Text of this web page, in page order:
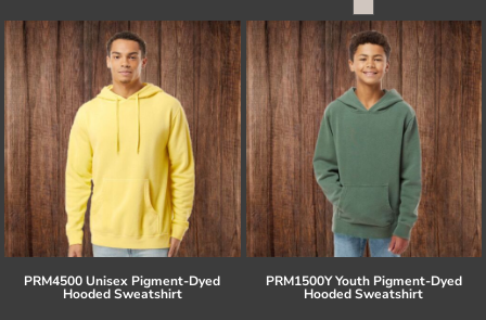
PRM4500 Unisex Pigment-Dyed
Hooded Sweatshirt
PRM1500Y Youth Pigment-Dyed
Hooded Sweatshirt